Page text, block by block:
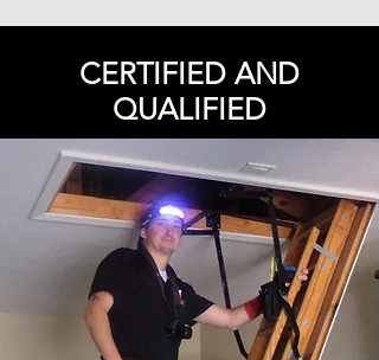
CERTIFIED AND
QUALIFIED